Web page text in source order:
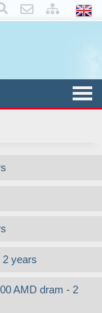
×
2 years
AMD dram - 2